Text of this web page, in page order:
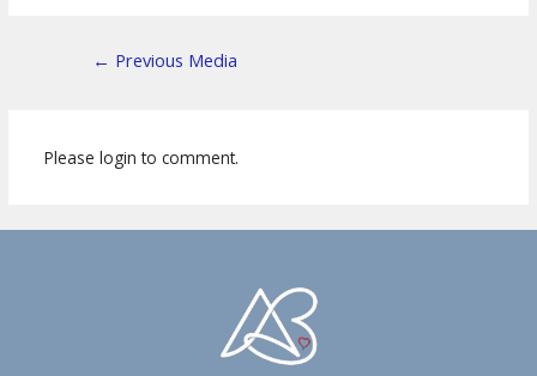
← Previous Media
Please login to comment.